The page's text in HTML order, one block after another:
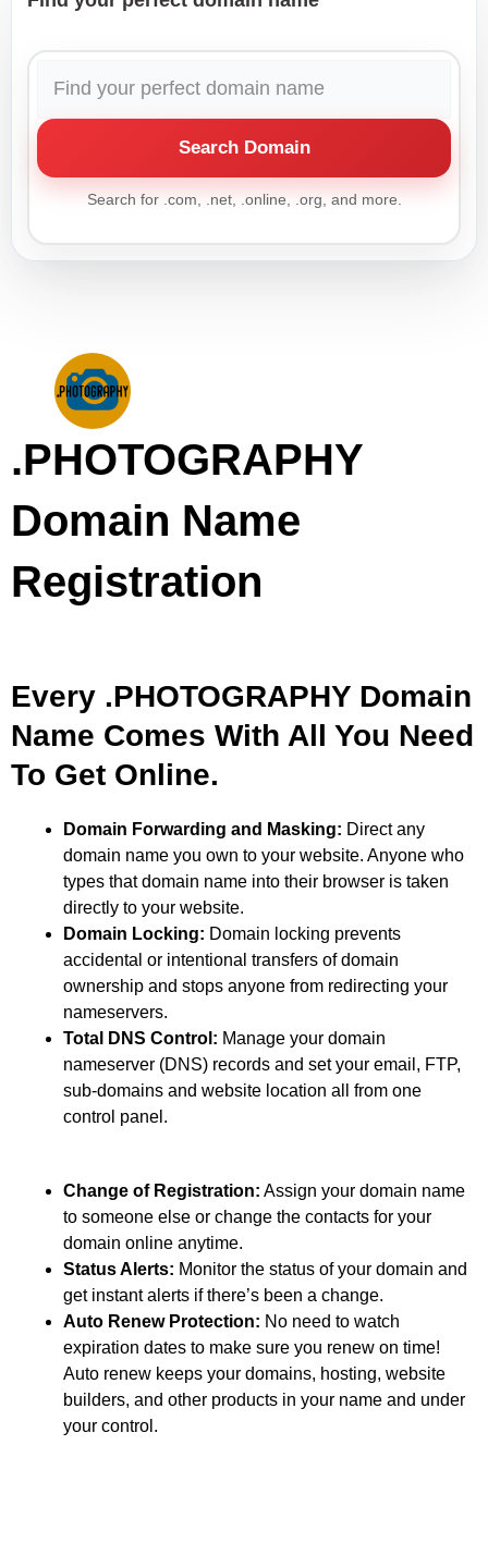
Search Domain
Search for .com, .net, .online, .org, and more.
.PHOTOGRAPHY
Domain Name
Registration
Every .PHOTOGRAPHY Domain
Name Comes With All You Need
To Get Online.
Domain Forwarding and Masking: Direct any
domain name you own to your website. Anyone who
types that domain name into their browser is taken
directly to your website.
Domain Locking: Domain locking prevents
accidental or intentional transfers of domain
ownership and stops anyone from redirecting your
nameservers.
Total DNS Control: Manage your domain
nameserver (DNS) records and set your email, FTP,
sub-domains and website location all from one
control panel.
Change of Registration: Assign your domain name
to someone else or change the contacts for your
domain online anytime.
Status Alerts: Monitor the status of your domain and
get instant alerts if there’s been a change.
Auto Renew Protection: No need to watch
expiration dates to make sure you renew on time!
Auto renew keeps your domains, hosting, website
builders, and other products in your name and under
your control.